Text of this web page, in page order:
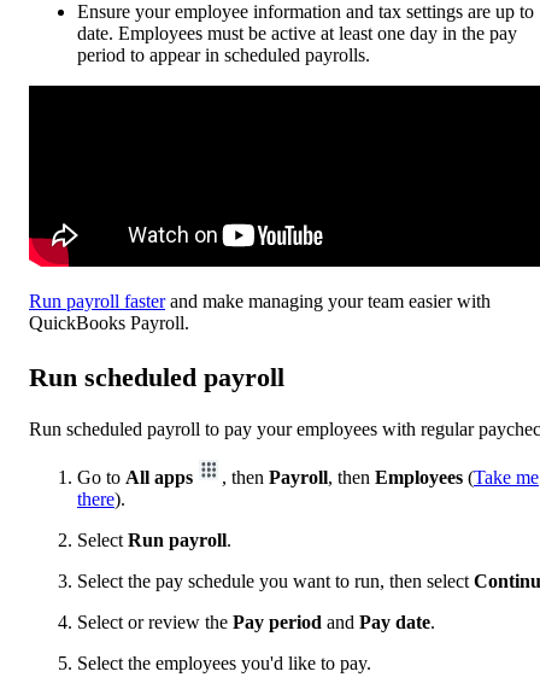
Ensure your employee information and tax settings are up to
date. Employees must be active at least one day in the pay
period to appear in scheduled payrolls.
Run payroll fasterand make managing your team easier with
QuickBooks Payroll.
Run scheduled payroll
Run scheduled payroll to pay your employees with regular
Go to All apps , then Payroll, then Employees (Take me
there).
Select Run payroll.
Select the pay schedule you want to run, then select
Select or review the Pay period and Pay date.
Select the employees you'd like to pay.